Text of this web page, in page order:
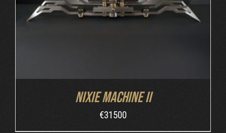
Nixie Machine II
€31500